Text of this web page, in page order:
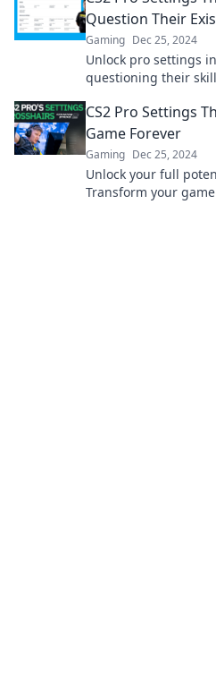
Question Their
Gaming Dec 25, 2024
Unlock pro settings
questioning their
CS2 Pro Settings
Game Forever
Gaming Dec 25, 2024
Unlock your full
Transform your